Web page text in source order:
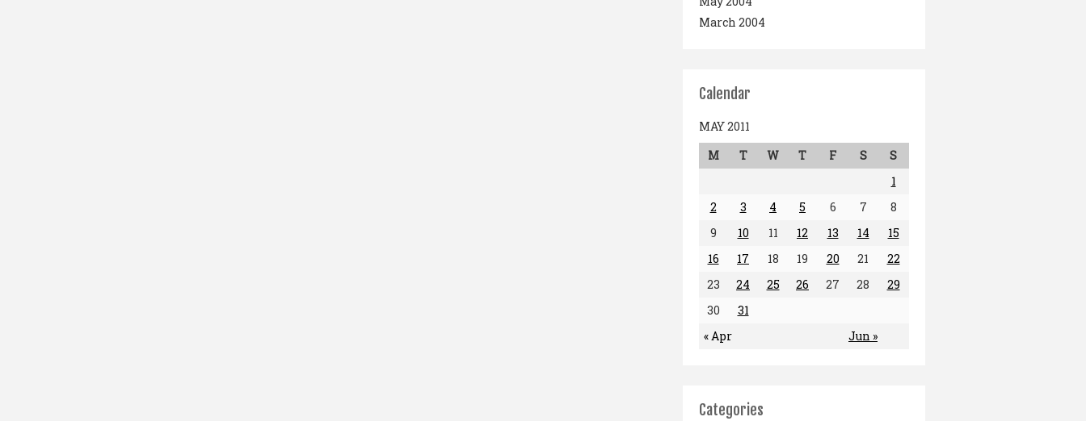
March 2004
Calendar
MAY 2011
M
T W T F S S
« Apr Jun »
1
2
3 4 5 6 7
8
9
10 11 12 13 14
15
16
17 18 19 20 21
22
23
24 25 26 27 28
29
30
31
Categories